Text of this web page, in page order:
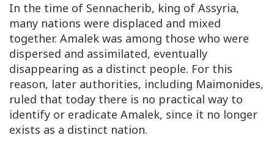
In the time of Sennacherib, king of Assyria,
many nations were displaced and mixed
together. Amalek was among those who were
dispersed and assimilated, eventually
disappearing as a distinct people. For this
reason, later authorities, including Maimonides,
ruled that today there is no practical way to
identify or eradicate Amalek, since it no longer
exists as a distinct nation.